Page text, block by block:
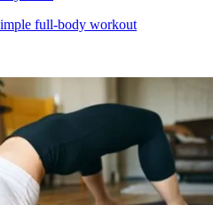
full-body workout